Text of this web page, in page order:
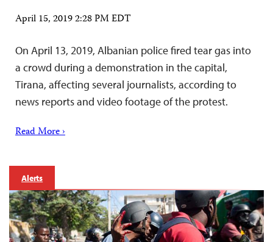
April 15, 2019 2:28 PM EDT
On April 13, 2019, Albanian police fired tear gas into
a crowd during a demonstration in the capital,
Tirana, affecting several journalists, according to
news reports and video footage of the protest.
Read More ›
Alerts